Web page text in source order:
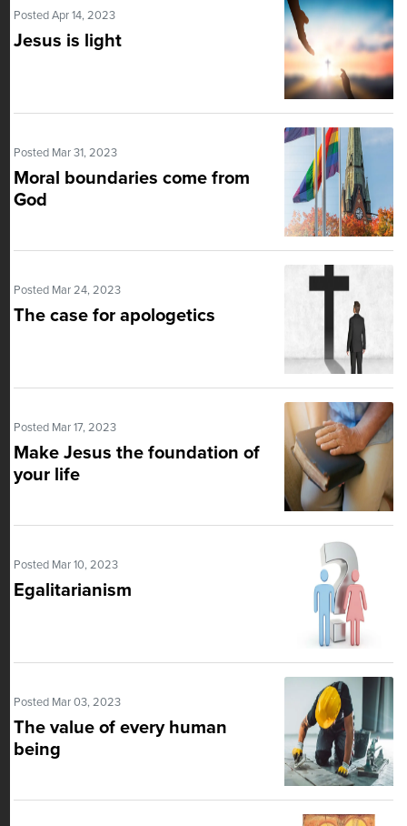
Posted Apr 14, 2023
Jesus is light
Posted Mar 31, 2023
Moral boundaries come from
God
Posted Mar 24, 2023
The case for apologetics
Posted Mar 17, 2023
Make Jesus the foundation of
your life
Posted Mar 10, 2023
Egalitarianism
Posted Mar 03, 2023
The value of every human
being